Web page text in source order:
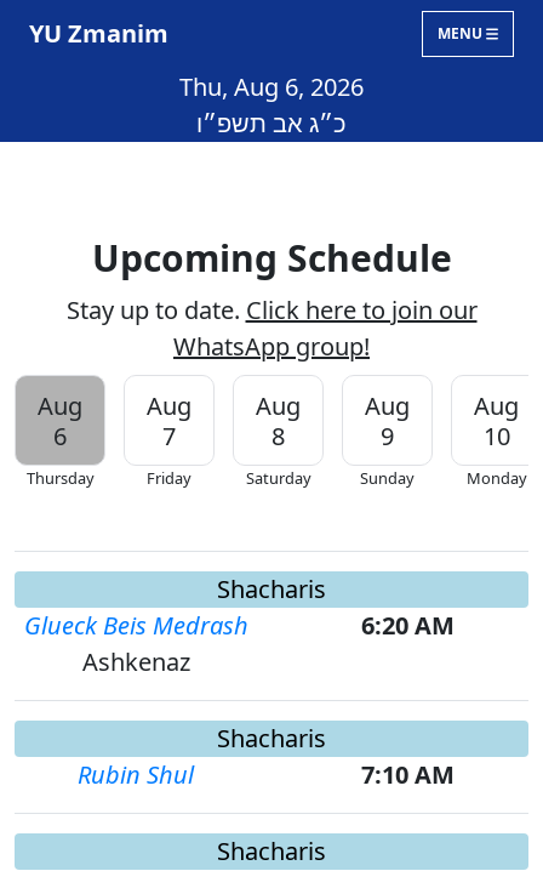
YU Zmanim MENU
Thu, Aug 6, 2026
כ״ג אב תשפ״ו
Upcoming Schedule
Stay up to date. Click here to join our
WhatsApp group!
Aug
6
Thursday
Aug
7
Friday
Aug
8
Saturday
Aug
9
Sunday
Aug
10
Monday
Shacharis
Glueck Beis Medrash
6:20 AM
Ashkenaz
Shacharis
Rubin Shul
7:10 AM
Shacharis